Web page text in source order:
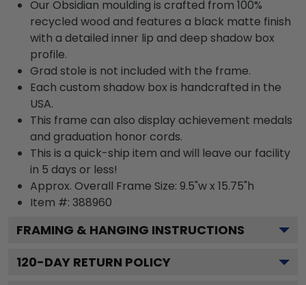
Our Obsidian moulding is crafted from 100%
recycled wood and features a black matte finish
with a detailed inner lip and deep shadow box
profile.
Grad stole is not included with the frame.
Each custom shadow box is handcrafted in the
USA.
This frame can also display achievement medals
and graduation honor cords.
This is a quick-ship item and will leave our facility
in 5 days or less!
Approx. Overall Frame Size: 9.5"w x 15.75"h
Item #: 388960
FRAMING & HANGING INSTRUCTIONS
120-DAY RETURN POLICY